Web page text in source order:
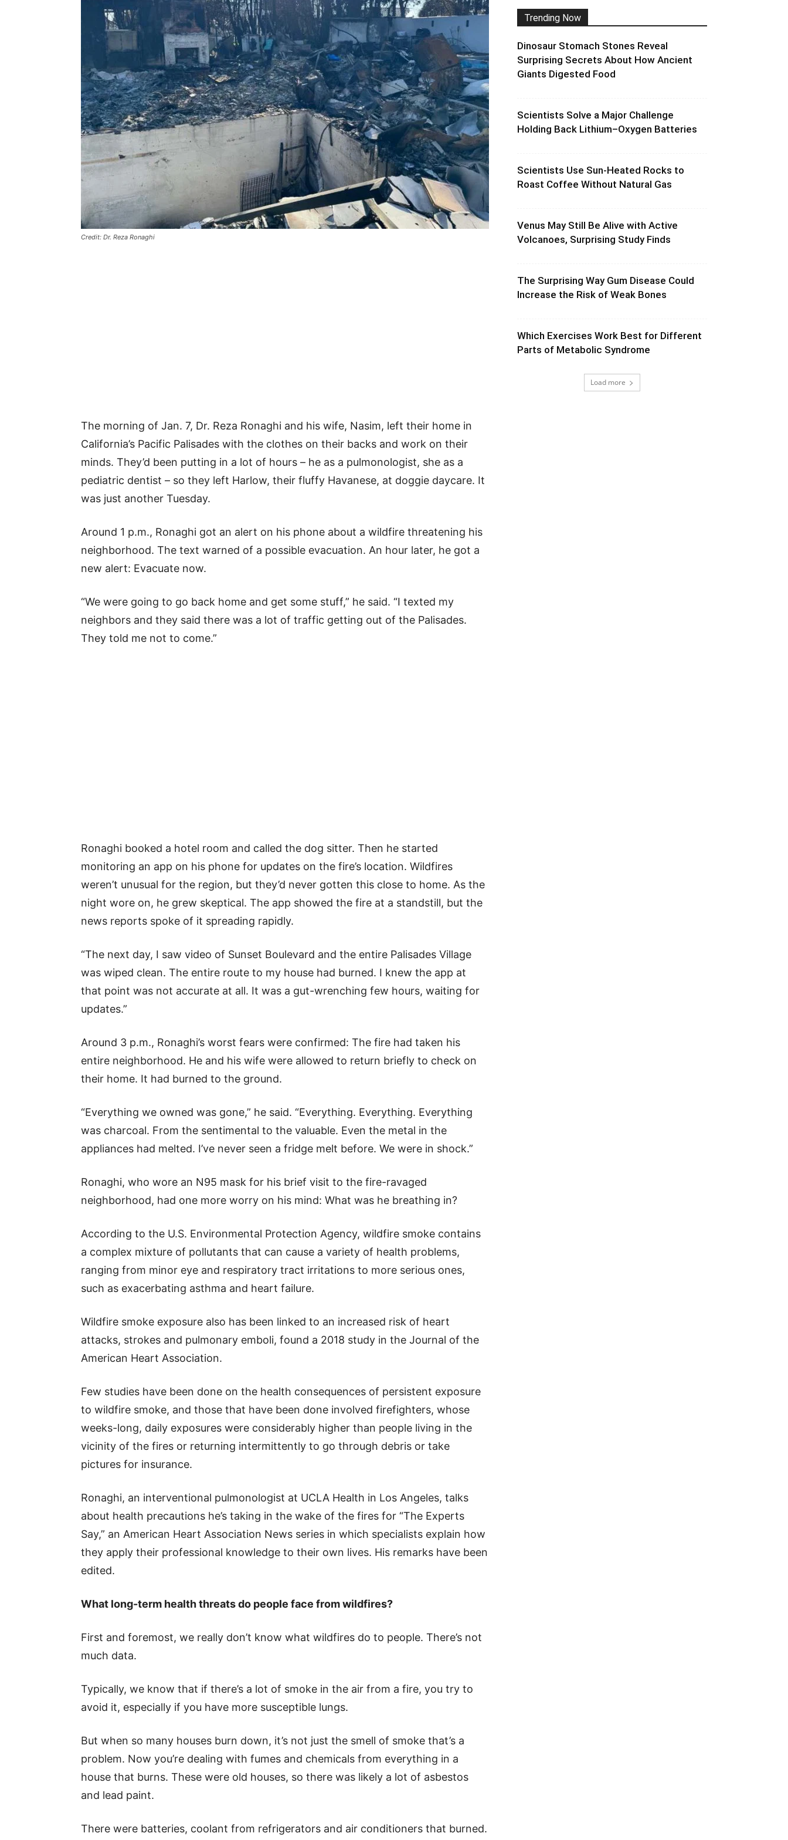
Credit: Dr. Reza Ronaghi
The morning of Jan. 7, Dr. Reza Ronaghi and his wife, Nasim, left their home in
California’s Pacific Palisades with the clothes on their backs and work on their
minds. They’d been putting in a lot of hours – he as a pulmonologist, she as a
pediatric dentist – so they left Harlow, their fluffy Havanese, at doggie daycare. It
was just another Tuesday.
Around 1 p.m., Ronaghi got an alert on his phone about a wildfire threatening his
neighborhood. The text warned of a possible evacuation. An hour later, he got a
new alert: Evacuate now.
“We were going to go back home and get some stuff,” he said. “I texted my
neighbors and they said there was a lot of traffic getting out of the Palisades.
They told me not to come.”
Ronaghi booked a hotel room and called the dog sitter. Then he started
monitoring an app on his phone for updates on the fire’s location. Wildfires
weren’t unusual for the region, but they’d never gotten this close to home. As the
night wore on, he grew skeptical. The app showed the fire at a standstill, but the
news reports spoke of it spreading rapidly.
“The next day, I saw video of Sunset Boulevard and the entire Palisades Village
was wiped clean. The entire route to my house had burned. I knew the app at
that point was not accurate at all. It was a gut-wrenching few hours, waiting for
updates.”
Around 3 p.m., Ronaghi’s worst fears were confirmed: The fire had taken his
entire neighborhood. He and his wife were allowed to return briefly to check on
their home. It had burned to the ground.
“Everything we owned was gone,” he said. “Everything. Everything. Everything
was charcoal. From the sentimental to the valuable. Even the metal in the
appliances had melted. I’ve never seen a fridge melt before. We were in shock.”
Ronaghi, who wore an N95 mask for his brief visit to the fire-ravaged
neighborhood, had one more worry on his mind: What was he breathing in?
According to the U.S. Environmental Protection Agency, wildfire smoke contains
a complex mixture of pollutants that can cause a variety of health problems,
ranging from minor eye and respiratory tract irritations to more serious ones,
such as exacerbating asthma and heart failure.
Wildfire smoke exposure also has been linked to an increased risk of heart
attacks, strokes and pulmonary emboli, found a 2018 study in the Journal of the
American Heart Association.
Few studies have been done on the health consequences of persistent exposure
to wildfire smoke, and those that have been done involved firefighters, whose
weeks-long, daily exposures were considerably higher than people living in the
vicinity of the fires or returning intermittently to go through debris or take
pictures for insurance.
Ronaghi, an interventional pulmonologist at UCLA Health in Los Angeles, talks
about health precautions he’s taking in the wake of the fires for “The Experts
Say,” an American Heart Association News series in which specialists explain how
they apply their professional knowledge to their own lives. His remarks have been
edited.
What long-term health threats do people face from wildfires?
First and foremost, we really don’t know what wildfires do to people. There’s not
much data.
Typically, we know that if there’s a lot of smoke in the air from a fire, you try to
avoid it, especially if you have more susceptible lungs.
But when so many houses burn down, it’s not just the smell of smoke that’s a
problem. Now you’re dealing with fumes and chemicals from everything in a
house that burns. These were old houses, so there was likely a lot of asbestos
and lead paint.
There were batteries, coolant from refrigerators and air conditioners that burned.
Trending Now
Dinosaur Stomach Stones Reveal
Surprising Secrets About How Ancient
Giants Digested Food
Scientists Solve a Major Challenge
Holding Back Lithium–Oxygen Batteries
Scientists Use Sun-Heated Rocks to
Roast Coffee Without Natural Gas
Venus May Still Be Alive with Active
Volcanoes, Surprising Study Finds
The Surprising Way Gum Disease Could
Increase the Risk of Weak Bones
Which Exercises Work Best for Different
Parts of Metabolic Syndrome
Load more